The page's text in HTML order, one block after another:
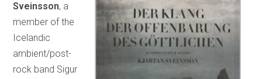
Sveinsson, a
member of the
Icelandic
ambient/post-
rock band Sigur